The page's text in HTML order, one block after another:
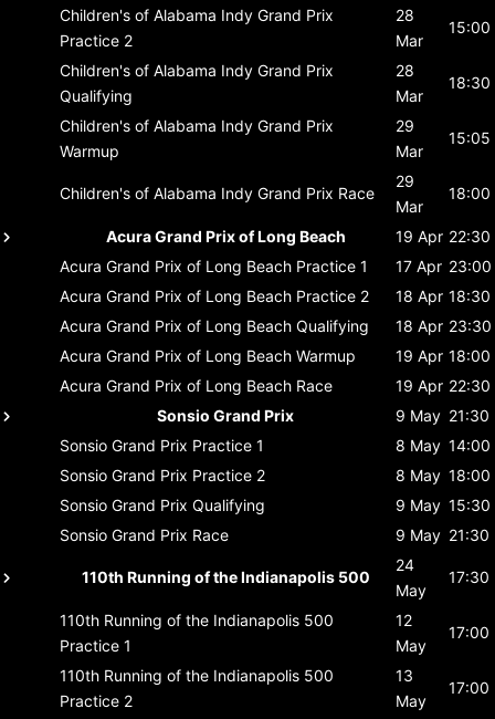
Children's of Alabama Indy Grand Prix
Practice 2
28
Mar
15:00
Children's of Alabama Indy Grand Prix
Qualifying
28
Mar
18:30
Children's of Alabama Indy Grand Prix
Warmup
29
Mar
15:05
Children's of Alabama Indy Grand Prix Race
29
Mar
18:00
Acura Grand Prix of Long Beach 19 Apr 22:30
Acura Grand Prix of Long Beach Practice 1 17 Apr 23:00
Acura Grand Prix of Long Beach Practice 2 18 Apr 18:30
Acura Grand Prix of Long Beach Qualifying 18 Apr 23:30
Acura Grand Prix of Long Beach Warmup 19 Apr 18:00
Acura Grand Prix of Long Beach Race 19 Apr 22:30
Sonsio Grand Prix
9 May 21:30
Sonsio Grand Prix Practice 1 8 May 14:00
Sonsio Grand Prix Practice 2 8 May 18:00
Sonsio Grand Prix Qualifying 9 May 15:30
Sonsio Grand Prix Race 9 May 21:30
110th Running of the Indianapolis 500
24
May
17:30
110th Running of the Indianapolis 500
Practice 1
12
May
17:00
110th Running of the Indianapolis 500
Practice 2
13
May
17:00